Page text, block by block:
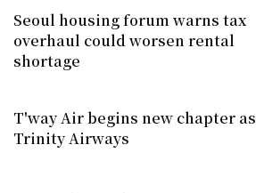
Seoul housing forum warns tax
overhaul could worsen rental
shortage
T'way Air begins new chapter as
Trinity Airways